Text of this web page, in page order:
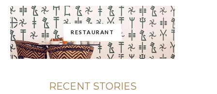
RESTAURANT
RECENT STORIES